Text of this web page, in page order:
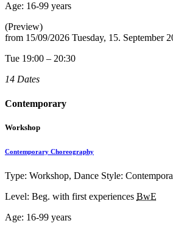
Age: 16-99 years
(Preview)
from 15/09/2026 Tuesday, 15. September
Tue 19:00 – 20:30
14 Dates
Contemporary
Workshop
Contemporary Choreography
Type: Workshop, Dance Style:
Level: Beg. with first experiences BwE
Age: 16-99 years